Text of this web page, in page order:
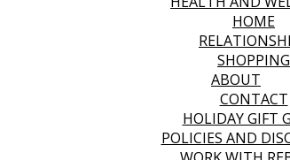
HOME
SHOPPING
ABOUT
CONTACT
HOLIDAY GIFT
POLICIES AND